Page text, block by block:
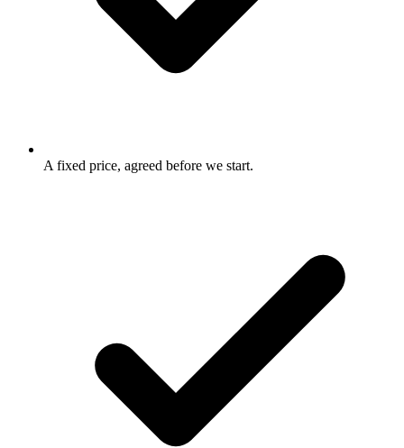
A fixed price, agreed before we start.